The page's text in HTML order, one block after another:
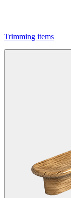
Trimming items